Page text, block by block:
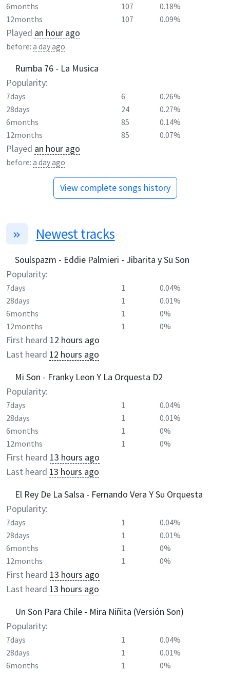
6months 107
0.18%
12months
107 0.09%
Played an hour ago
before: a day ago
Rumba 76 - La Musica
Popularity:
7days 6
0.26%
28days
24
0.27%
6months
85
0.14%
12months
85 0.07%
Played an hour ago
before: a day ago
View complete songs history
Newest tracks
Soulspazm - Eddie Palmieri - Jibarita y Su Son
Popularity:
7days 1
0.04%
28days
1
0.01%
6months
1
0%
12months
1 0%
First heard 12 hours ago
Last heard 12 hours ago
Mi Son - Franky Leon Y La Orquesta D2
Popularity:
7days 1
0.04%
28days
1
0.01%
6months
1
0%
12months
1 0%
First heard 13 hours ago
Last heard 13 hours ago
El Rey De La Salsa - Fernando Vera Y Su Orquesta
Popularity:
7days 1
0.04%
28days
1
0.01%
6months
1
0%
12months
1 0%
First heard 13 hours ago
Last heard 13 hours ago
Un Son Para Chile - Mira Niñita (Versión Son)
Popularity:
7days 1
0.04%
28days
1
0.01%
6months
1
0%